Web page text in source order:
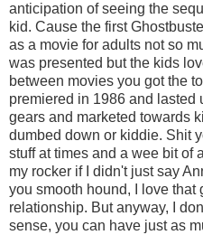
anticipation of seeing the
kid. Cause the first
as a movie for adults not so
was presented but the kids
between movies you got the
premiered in 1986 and lasted
gears and marketed towards
dumbed down or kiddie. Shit
stuff at times and a wee bit of
my rocker if I didn't just say
you smooth hound, I love that
relationship. But anyway, I
sense, you can have just as